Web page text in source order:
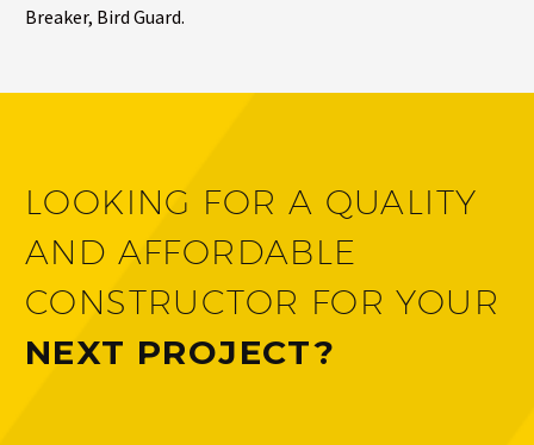
Breaker, Bird Guard.
LOOKING FOR A QUALITY
AND AFFORDABLE
CONSTRUCTOR FOR YOUR
NEXT PROJECT?